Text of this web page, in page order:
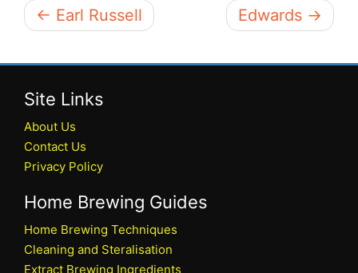
← Earl Russell Edwards →
Site Links
About Us
Contact Us
Privacy Policy
Home Brewing Guides
Home Brewing Techniques
Cleaning and Steralisation
Extract Brewing Ingredients